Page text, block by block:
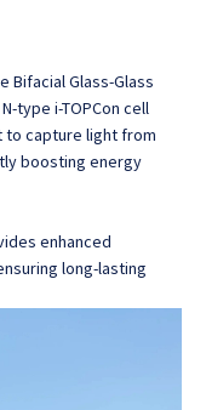
Bifacial Glass-Glass
type i-TOPCon cell
to capture light from
boosting energy
enhanced
long-lasting